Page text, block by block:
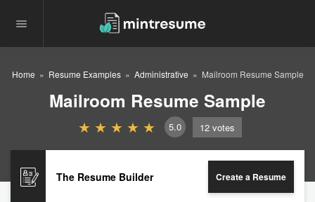
Home Resume Examples Administrative Mailroom Resume Sample
Mailroom Resume Sample
5.0 12 votes
The Resume Builder Create a Resume